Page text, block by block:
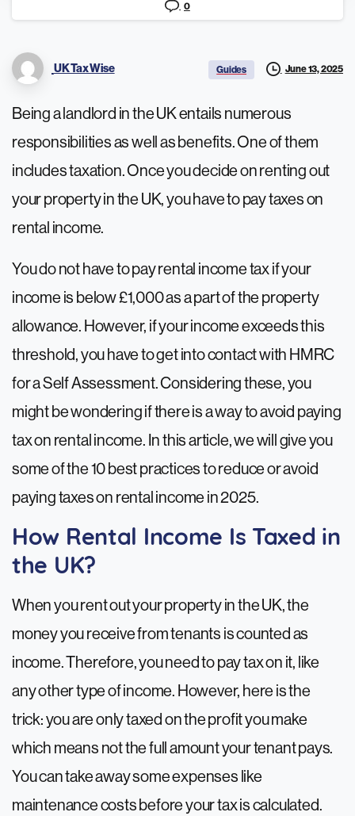
0
UK Tax Wise Guides June 13, 2025
Being a landlord in the UK entails numerous
responsibilities as well as benefits. One of them
includes taxation. Once you decide on renting out
your property in the UK, you have to pay taxes on
rental income.
You do not have to pay rental income tax if your
income is below £1,000 as a part of the property
allowance. However, if your income exceeds this
threshold, you have to get into contact with HMRC
for a Self Assessment. Considering these, you
might be wondering if there is a way to avoid paying
tax on rental income. In this article, we will give you
some of the 10 best practices to reduce or avoid
paying taxes on rental income in 2025.
How Rental Income Is Taxed in
the UK?
When you rent out your property in the UK, the
money you receive from tenants is counted as
income. Therefore, you need to pay tax on it, like
any other type of income. However, here is the
trick: you are only taxed on the profit you make
which means not the full amount your tenant pays.
You can take away some expenses like
maintenance costs before your tax is calculated.